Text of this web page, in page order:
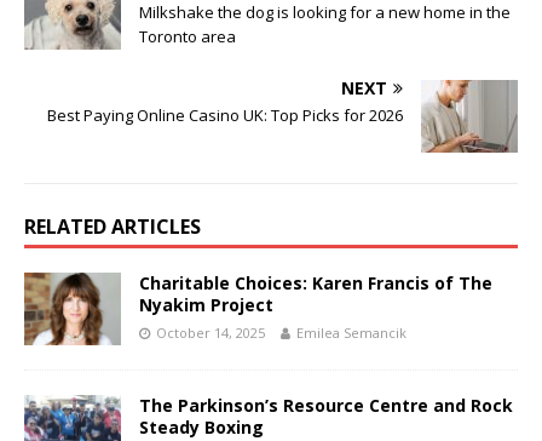
Milkshake the dog is looking for a new home in the
Toronto area
NEXT
Best Paying Online Casino UK: Top Picks for 2026
RELATED ARTICLES
Charitable Choices: Karen Francis of The
Nyakim Project
October 14, 2025 Emilea Semancik
The Parkinson’s Resource Centre and Rock
Steady Boxing